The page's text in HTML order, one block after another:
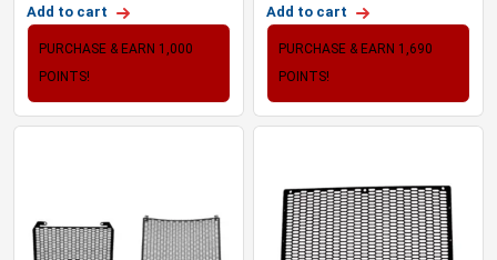
Add to cart
PURCHASE & EARN 1,000
POINTS!
Add to cart
PURCHASE & EARN 1,690
POINTS!